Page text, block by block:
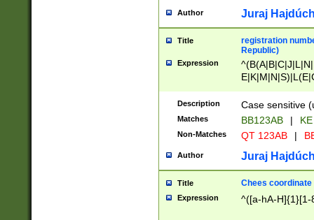
Author Juraj
Title
registration
Republic)
Expression
{2})$
Description Case sensitive
Matches BB123AB |
Non-Matches QT 123AB |
Author Juraj
Title Chees coordinate
Expression ^([a-hA-H]{1}[1-